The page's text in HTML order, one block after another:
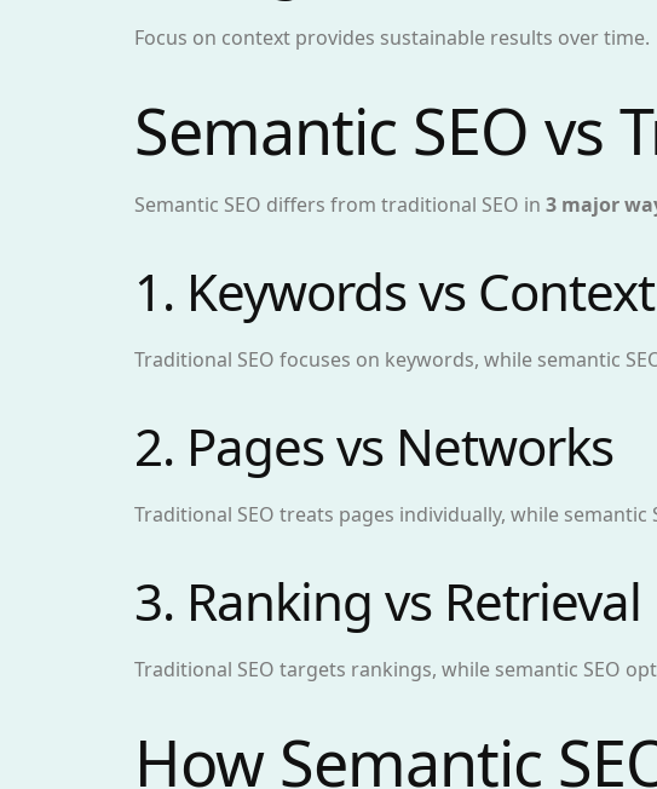
Focus on context provides sustainable results over time.
Semantic SEO vs
Semantic SEO differs from traditional SEO in 3 major
1. Keywords vs Context
Traditional SEO focuses on keywords, while semantic
2. Pages vs Networks
Traditional SEO treats pages individually, while semantic
3. Ranking vs Retrieval
Traditional SEO targets rankings, while semantic SEO
How Semantic